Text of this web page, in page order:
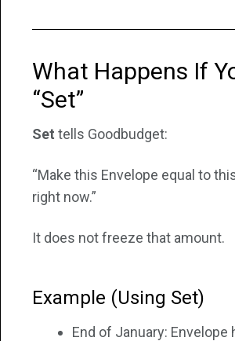
What Happens If
“Set”
Set tells Goodbudget:
“Make this Envelope equal to
right now.”
It does not freeze that amount.
Example (Using Set)
End of January: Envelope